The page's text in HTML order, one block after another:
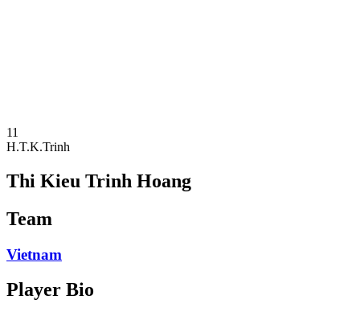
11
H.T.K.Trinh
Thi Kieu Trinh Hoang
Team
Vietnam
Player Bio